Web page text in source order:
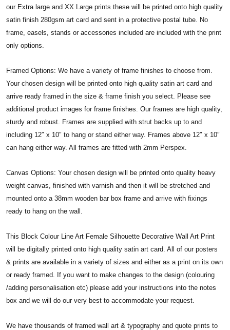
our Extra large and XX Large prints these will be printed onto high quality
satin finish 280gsm art card and sent in a protective postal tube. No
frame, easels, stands or accessories included are included with the print
only options.
Framed Options: We have a variety of frame finishes to choose from.
Your chosen design will be printed onto high quality satin art card and
arrive ready framed in the size & frame finish you select. Please see
additional product images for frame finishes. Our frames are high quality,
sturdy and robust. Frames are supplied with strut backs up to and
including 12″ x 10″ to hang or stand either way. Frames above 12″ x 10″
can hang either way. All frames are fitted with 2mm Perspex.
Canvas Options: Your chosen design will be printed onto quality heavy
weight canvas, finished with varnish and then it will be stretched and
mounted onto a 38mm wooden bar box frame and arrive with fixings
ready to hang on the wall.
This Block Colour Line Art Female Silhouette Decorative Wall Art Print
will be digitally printed onto high quality satin art card. All of our posters
& prints are available in a variety of sizes and either as a print on its own
or ready framed. If you want to make changes to the design (colouring
/adding personalisation etc) please add your instructions into the notes
box and we will do our very best to accommodate your request.
We have thousands of framed wall art & typography and quote prints to